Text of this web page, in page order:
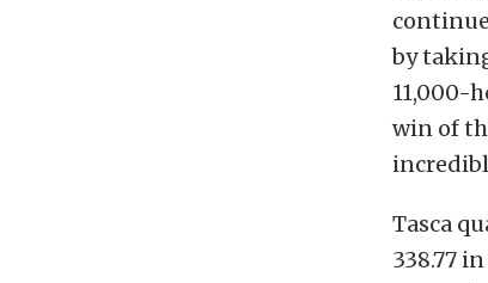
by
11,000-
win of
Tasca
338.77